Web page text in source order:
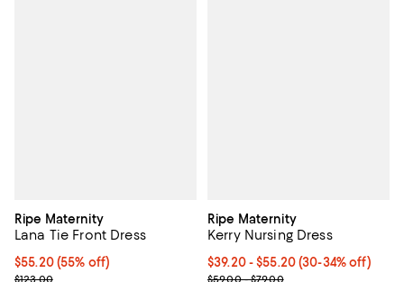
Ripe Maternity
Lana Tie Front Dress
$55.20; 55% off; undefined;
$55.20(55% off)
Current sale price $69.00; Previous price $123.00;
$123.00
Ripe Maternity
Kerry Nursing Dress
From $39.20 to $55.20; From
$39.20 - $55.20(30-34% off)
Current sale price range $49.00
$59.00 - $79.00